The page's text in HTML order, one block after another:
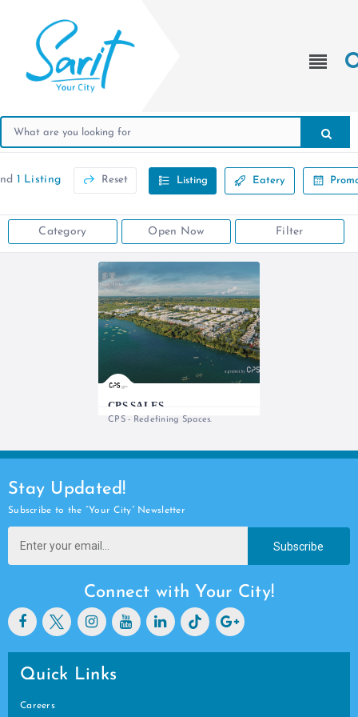
1 Listing Reset Listing Eatery
Category Open Now Filter
CPS SALES
CPS - Redefining Spaces.
Stay Updated!
Subscribe to the “Your City” Newsletter
Subscribe
Connect with Your City!
Quick Links
Careers